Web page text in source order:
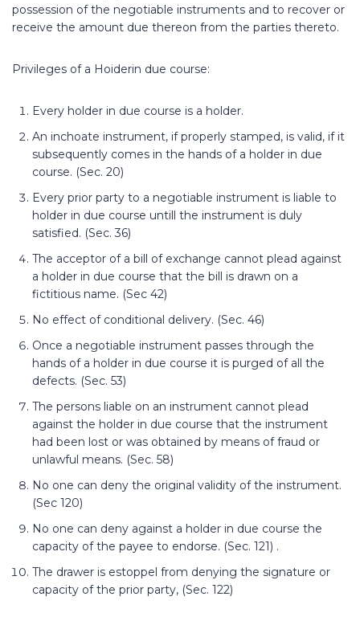
possession of the negotiable instruments and to recover or
receive the amount due thereon from the parties thereto.
Privileges of a Hoiderin due course:
Every holder in due course is a holder.
An inchoate instrument, if properly stamped, is valid, if it
subsequently comes in the hands of a holder in due
course. (Sec. 20)
Every prior party to a negotiable instrument is liable to
holder in due course untill the instrument is duly
satisfied. (Sec. 36)
The acceptor of a bill of exchange cannot plead against
a holder in due course that the bill is drawn on a
fictitious name. (Sec 42)
No effect of conditional delivery. (Sec. 46)
Once a negotiable instrument passes through the
hands of a holder in due course it is purged of all the
defects. (Sec. 53)
The persons liable on an instrument cannot plead
against the holder in due course that the instrument
had been lost or was obtained by means of fraud or
unlawful means. (Sec. 58)
No one can deny the original validity of the instrument.
(Sec 120)
No one can deny against a holder in due course the
capacity of the payee to endorse. (Sec. 121) .
The drawer is estoppel from denying the signature or
capacity of the prior party, (Sec. 122)